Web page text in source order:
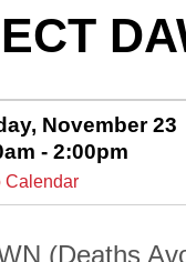
November 23
- 2:00pm
Calendar
(Deaths